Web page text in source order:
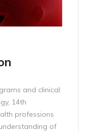
and clinical
14th
professions
of